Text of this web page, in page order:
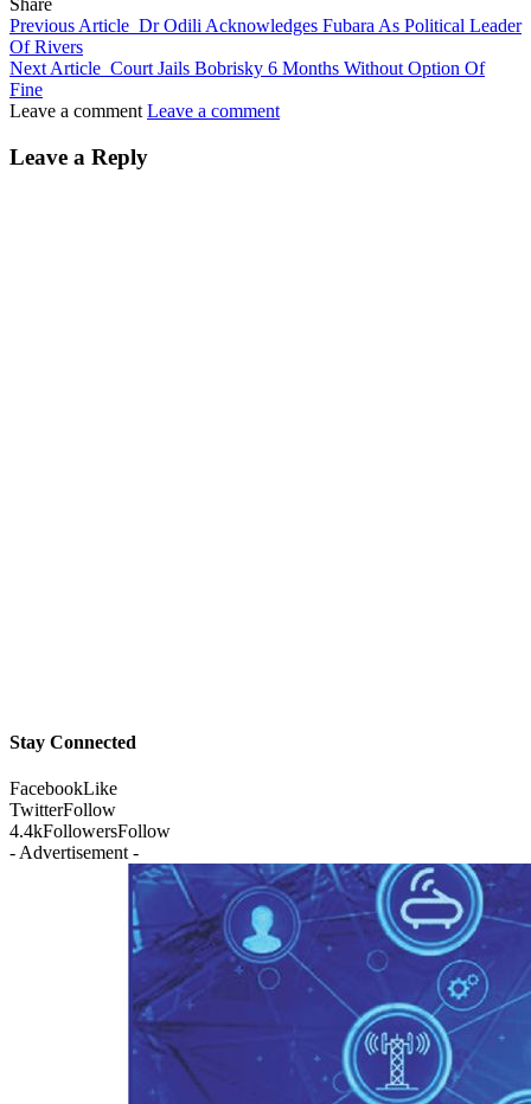
Share
Previous Article Dr Odili Acknowledges Fubara As Political Leader
Of Rivers
Next Article Court Jails Bobrisky 6 Months Without Option Of
Fine
Leave a comment Leave a comment
Leave a Reply
Stay Connected
FacebookLike
TwitterFollow
4.4kFollowersFollow
- Advertisement -